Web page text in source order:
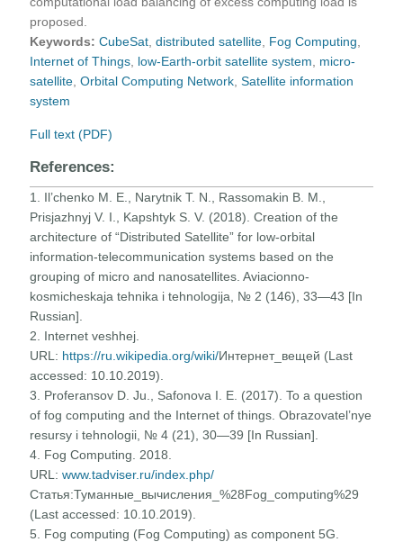
proposed.
Keywords: CubeSat ,distributed satellite Fog Computing
Internet of Things low-Earth-orbit satellite system
micro-
satellite ,Orbital Computing Network ,Satellite information
system
Full text (PDF)
References:
1. Il’chenko M. E., Narytnik T. N., Rassomakin B. M.,
Prisjazhnyj V. I., Kapshtyk S. V. (2018). Creation of the
architecture of “Distributed Satellite” for low-orbital
information-telecommunication systems based on the
grouping of micro and nanosatellites. Aviacionno-
kosmicheskaja tehnika i tehnologija, № 2 (146), 33—43 [In
Russian].
2. Internet veshhej.
URL: https://ru.wikipedia.org/wiki/Интернет_вещей (Last
accessed: 10.10.2019).
3. Proferansov D. Ju., Safonova I. E. (2017). To a question
of fog computing and the Internet of things. Obrazovatel’nye
resursy i tehnologii, № 4 (21), 30—39 [In Russian].
4. Fog Computing. 2018.
URL:www.tadviser.ru/index.php/
Статья:Туманные_вычисления_%28Fog_computing%29
(Last accessed: 10.10.2019).
5. Fog computing (Fog Computing) as component 5G.